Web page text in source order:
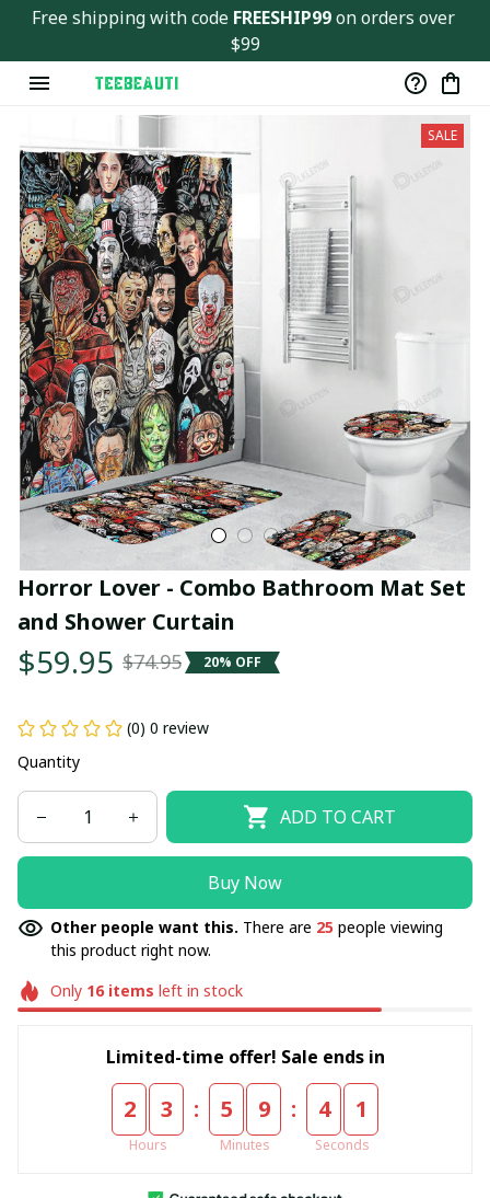
Free shipping with code FREESHIP99 on orders over
$99
SALE
Horror Lover - Combo Bathroom Mat Set
and Shower Curtain
$59.95 $74.95 20% OFF
(0) 0 review
Quantity
ADD TO CART
Buy Now
Other people want this. There are 25 people viewing
this product right now.
Only 16items left in stock
Limited-time offer! Sale ends in
2 3
Hours
: 5 9
Minutes
: 4 1
Seconds
Ver143